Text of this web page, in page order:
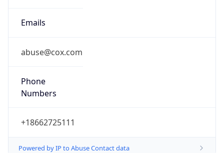
Emails
abuse@cox.com
Phone
Numbers
+18662725111
Powered by IP to Abuse Contact data